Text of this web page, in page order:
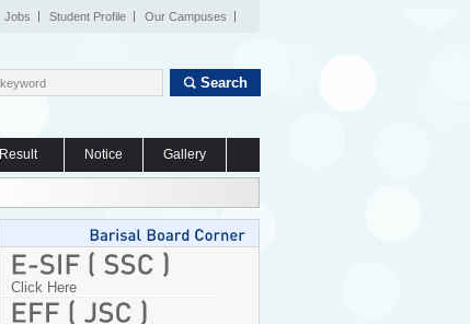
Jobs Student Profile Our Campuses
Search
Result Notice Gallery
Click Here